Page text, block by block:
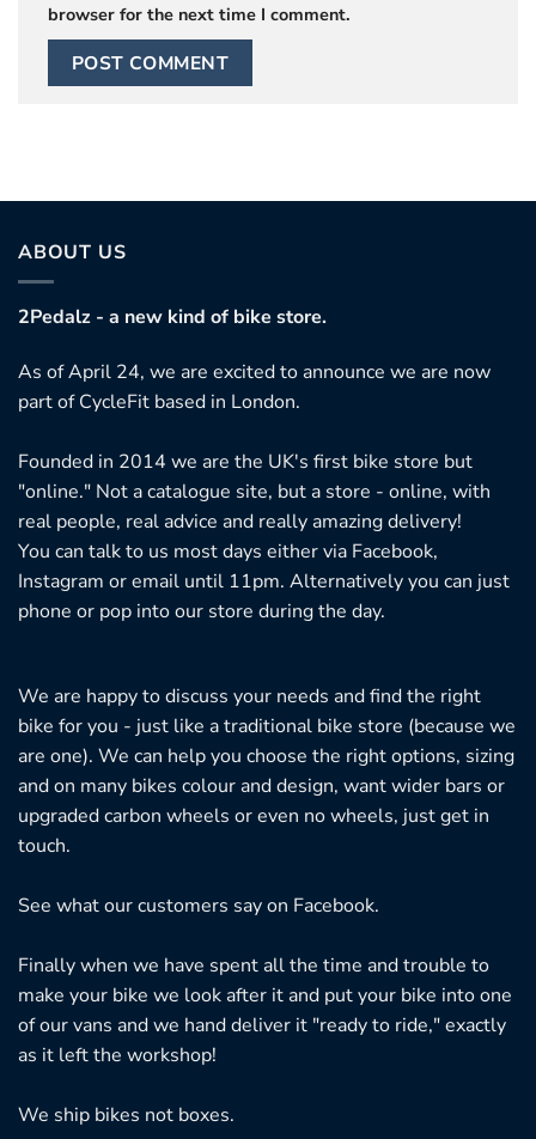
browser for the next time I comment.
ABOUT US
2Pedalz - a new kind of bike store.
As of April 24, we are excited to announce we are now
part of CycleFit based in London.
Founded in 2014 we are the UK's first bike store but
"online." Not a catalogue site, but a store - online, with
real people, real advice and really amazing delivery!
You can talk to us most days either via Facebook,
Instagram or email until 11pm. Alternatively you can just
phone or pop into our store during the day.
We are happy to discuss your needs and find the right
bike for you - just like a traditional bike store (because we
are one). We can help you choose the right options, sizing
and on many bikes colour and design, want wider bars or
upgraded carbon wheels or even no wheels, just get in
touch.
See what our customers say on Facebook.
Finally when we have spent all the time and trouble to
make your bike we look after it and put your bike into one
of our vans and we hand deliver it "ready to ride," exactly
as it left the workshop!
We ship bikes not boxes.